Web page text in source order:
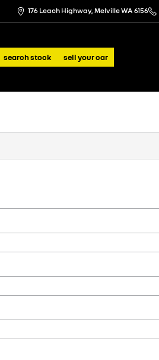
176 Leach Highway, Melville WA 6156
search stock sell your car